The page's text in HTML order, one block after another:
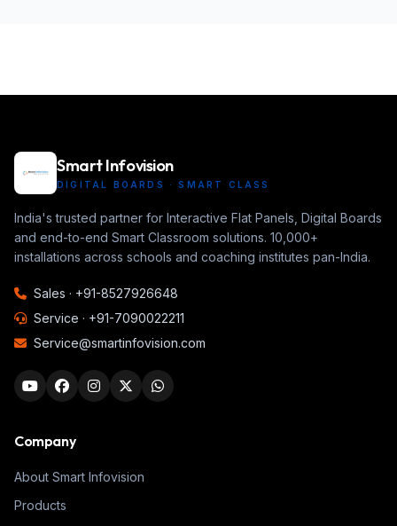
Smart Infovision
DIGITAL BOARDS · SMART CLASS
India's trusted partner for Interactive Flat Panels, Digital Boards
and end-to-end Smart Classroom solutions. 10,000+
installations across schools and coaching institutes pan-India.
Sales · +91-8527926648
Service · +91-7090022211
Service@smartinfovision.com
Company
About Smart Infovision
Products